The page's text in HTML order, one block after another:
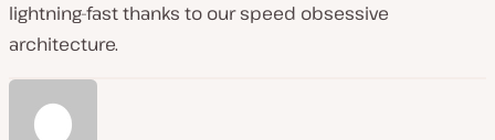
lightning-fast thanks to our speed obsessive
architecture.